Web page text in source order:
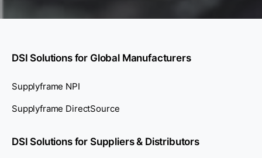
DSI Solutions for Global Manufacturers
Supplyframe NPI
Supplyframe DirectSource
DSI Solutions for Suppliers & Distributors